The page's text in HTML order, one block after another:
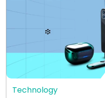
Technology